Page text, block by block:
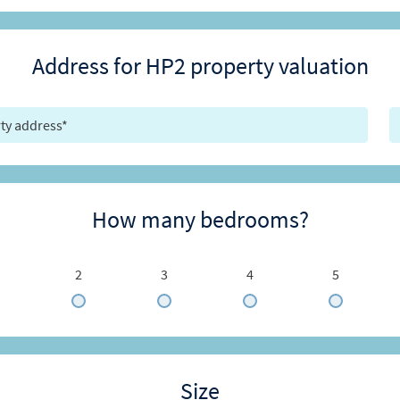
Address for HP2 property valuation
How many bedrooms?
2 3 4 5
Size